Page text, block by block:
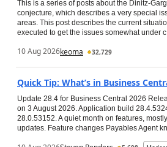
This is a series of posts about the Dinitz-
conjecture, which describes a very special
areas. This post describes the current
executed to get the issues somewhat under
10 Aug 2026keoma 32,729
Quick Tip: What’s in Business
Update 28.4 for Business Central 2026
on 3 August 2026. Application build
28.0.53152. A quiet month on features,
updates. Feature changes Payables Agent